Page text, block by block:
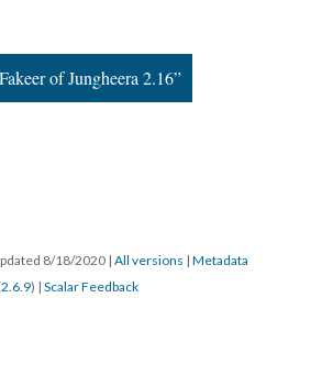
of Jungheera 2.16”
8/18/2020 | All versions | Metadata
2.6.9) | Scalar Feedback